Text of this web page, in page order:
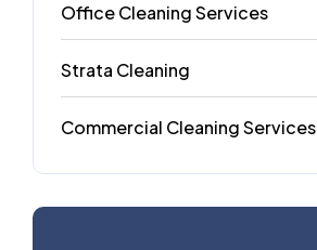
Office Cleaning Services
Strata Cleaning
Commercial Cleaning Services